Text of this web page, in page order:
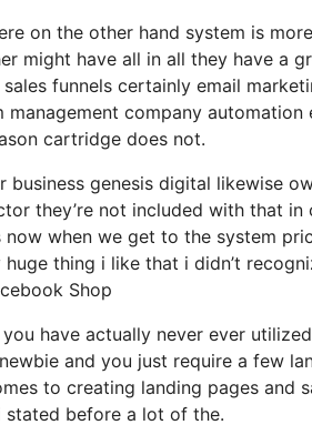
on the other hand system is
might have all in all they have a
funnels certainly email
company automation
cartridge does not.
genesis digital likewise
they’re not included with that
when we get to the system
thing i like that i didn’t
Shop
have actually never ever
and you just require a few
to creating landing pages and
stated before a lot of the.